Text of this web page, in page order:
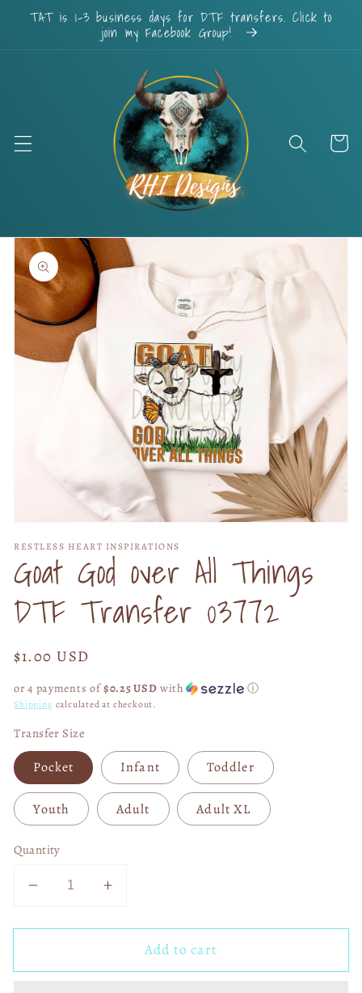
Skip to
content
TAT is 1-3 business days for DTF transfers. Click to
join my Facebook Group!
Cart
Skip to
product
information
1
in
modal
RESTLESS HEART INSPIRATIONS
Goat God over All Things
DTF Transfer 03772
Regular
$1.00 USD
or 4 payments of$0.25 USD with ⓘ
Shipping calculated at checkout.
Transfer Size
Pocket Infant Toddler
Youth Adult Adult XL
Quantity
Decrease
for
God
Increase
for
God
Add to cart